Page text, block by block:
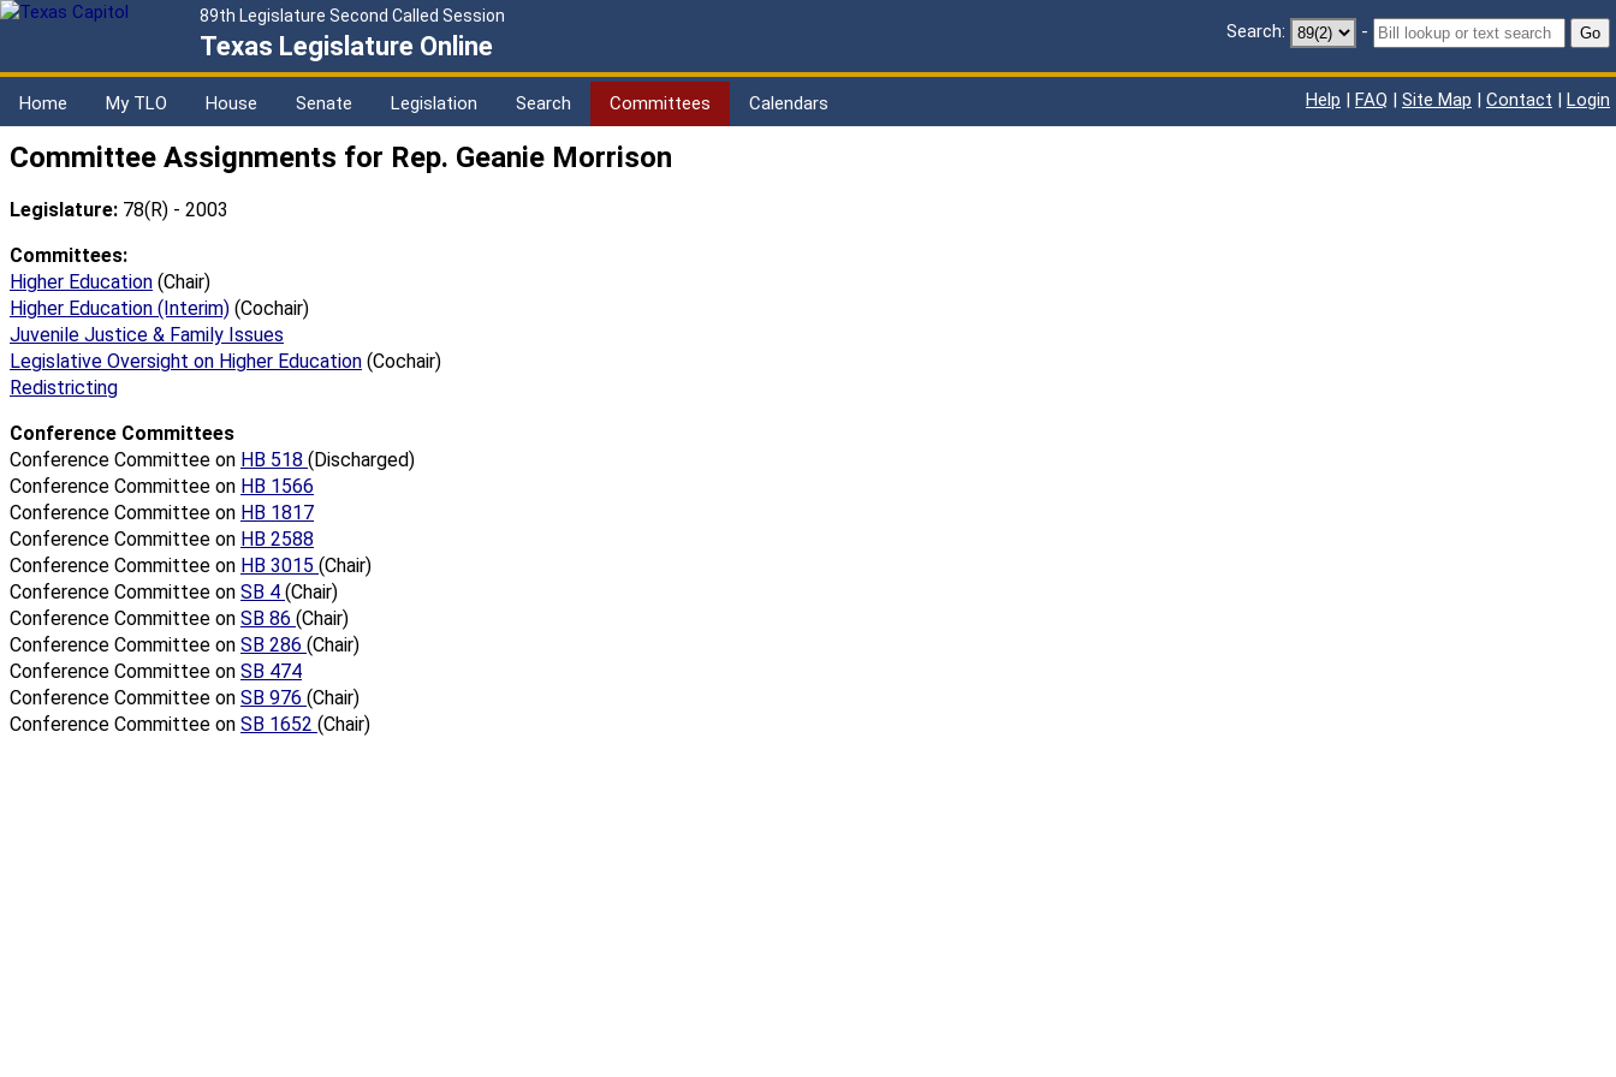
89th Legislature Second Called Session
Texas Legislature Online Search: - Go
Home My TLO House Senate Legislation Search Committees Calendars Help | FAQ | Site Map | Contact | Login
Committee Assignments for Rep. Geanie Morrison
Legislature: 78(R) - 2003
Committees:
Higher Education (Chair)
Higher Education (Interim) (Cochair)
Juvenile Justice & Family Issues
Legislative Oversight on Higher Education (Cochair)
Redistricting
Conference Committees
Conference Committee on HB 518 (Discharged)
Conference Committee on HB 1566
Conference Committee on HB 1817
Conference Committee on HB 2588
Conference Committee on HB 3015 (Chair)
Conference Committee on SB 4 (Chair)
Conference Committee on SB 86 (Chair)
Conference Committee on SB 286 (Chair)
Conference Committee on SB 474
Conference Committee on SB 976 (Chair)
Conference Committee on SB 1652 (Chair)